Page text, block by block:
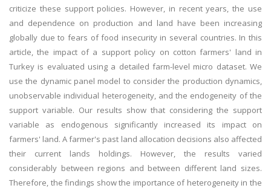
criticize these support policies. However, in recent years, the use
and dependence on production and land have been increasing
globally due to fears of food insecurity in several countries. In this
article, the impact of a support policy on cotton farmers' land in
Turkey is evaluated using a detailed farm-level micro dataset. We
use the dynamic panel model to consider the production dynamics,
unobservable individual heterogeneity, and the endogeneity of the
support variable. Our results show that considering the support
variable as endogenous significantly increased its impact on
farmers' land. A farmer's past land allocation decisions also affected
their current lands holdings. However, the results varied
considerably between regions and between different land sizes.
Therefore, the findings show the importance of heterogeneity in the